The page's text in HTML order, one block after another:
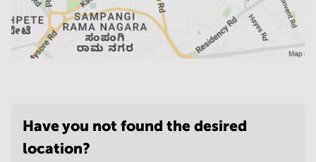
Have you not found the desired
location?